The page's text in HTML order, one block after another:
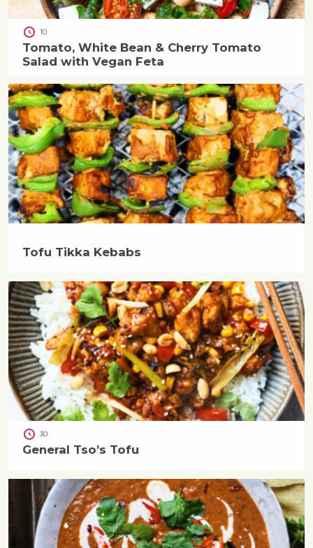
10
Tomato, White Bean & Cherry Tomato
Salad with Vegan Feta
Tofu Tikka Kebabs
30
General Tso’s Tofu